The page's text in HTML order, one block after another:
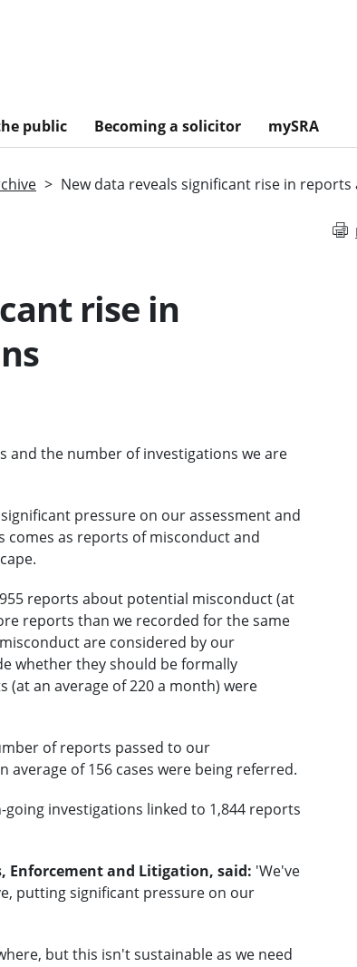
public Becoming a solicitor mySRA
New data reveals significant rise in
rise in
and the number of investigations we are
pressure on our assessment and
comes as reports of misconduct and
reports about potential misconduct (at
reports than we recorded for the same
are considered by our
whether they should be formally
(at an average of 220 a month) were
of reports passed to our
of 156 cases were being referred.
investigations linked to 1,844 reports
Enforcement and Litigation, said: 'We've
putting significant pressure on our
but this isn't sustainable as we need